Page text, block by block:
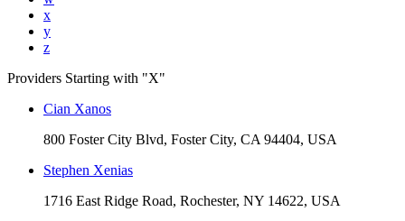
x
y
z
Providers Starting with "X"
Cian Xanos
800 Foster City Blvd, Foster City, CA 94404, USA
Stephen Xenias
1716 East Ridge Road, Rochester, NY 14622, USA